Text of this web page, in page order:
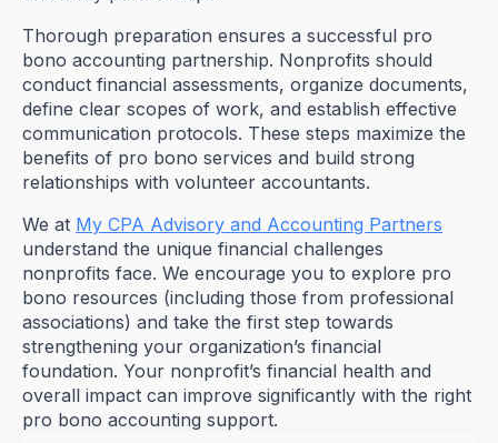
Thorough preparation ensures a successful pro
bono accounting partnership. Nonprofits should
conduct financial assessments, organize documents,
define clear scopes of work, and establish effective
communication protocols. These steps maximize the
benefits of pro bono services and build strong
relationships with volunteer accountants.
We at My CPA Advisory and Accounting Partners
understand the unique financial challenges
nonprofits face. We encourage you to explore pro
bono resources (including those from professional
associations) and take the first step towards
strengthening your organization’s financial
foundation. Your nonprofit’s financial health and
overall impact can improve significantly with the right
pro bono accounting support.